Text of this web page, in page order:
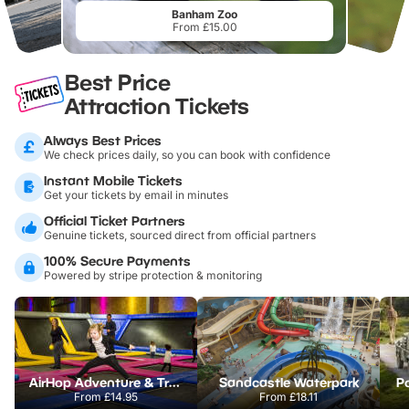
Banham Zoo
From £15.00
Best Price
Attraction Tickets
Always Best Prices
We check prices daily, so you can book with confidence
Instant Mobile Tickets
Get your tickets by email in minutes
Official Ticket Partners
Genuine tickets, sourced direct from official partners
100% Secure Payments
Powered by stripe protection & monitoring
AirHop Adventure & Trampoline Park Colchester
From£14.95
Sandcastle Waterpark
From£18.11